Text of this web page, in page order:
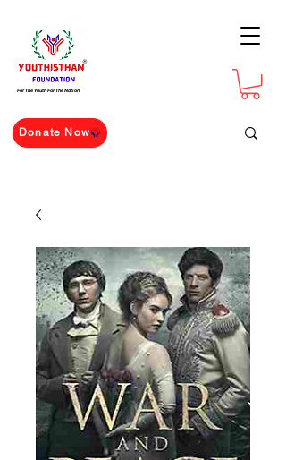
For The Youth For The Nation
Donate Now